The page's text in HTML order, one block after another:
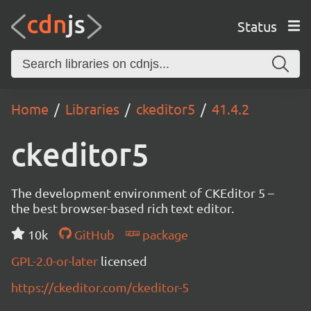
Status
Home Libraries ckeditor5 41.4.2
ckeditor5
The development environment of CKEditor 5 –
the best browser-based rich text editor.
10k
GitHub
package
GPL-2.0-or-later licensed
https://ckeditor.com/ckeditor-5